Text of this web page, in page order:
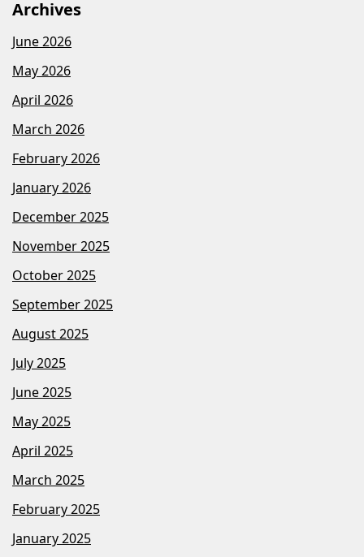
Archives
June 2026
May 2026
April 2026
March 2026
February 2026
January 2026
December 2025
November 2025
October 2025
September 2025
August 2025
July 2025
June 2025
May 2025
April 2025
March 2025
February 2025
January 2025